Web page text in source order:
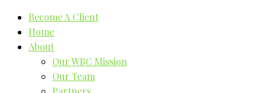
Become A Client
Home
About
Our WBC Mission
Our Team